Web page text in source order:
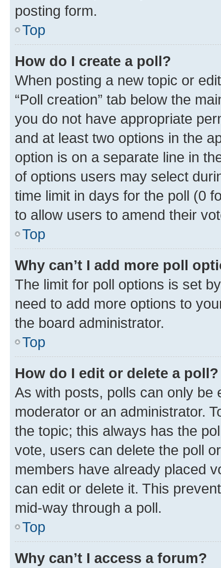
posting form.
Top
How do I create a poll?
When posting a new topic or
“Poll creation” tab below the
you do not have appropriate
and at least two options in the
option is on a separate line in
of options users may select
time limit in days for the poll (0
to allow users to amend their
Top
Why can’t I add more poll
The limit for poll options is set
need to add more options to
the board administrator.
Top
How do I edit or delete a poll?
As with posts, polls can only be
moderator or an administrator.
the topic; this always has the
vote, users can delete the poll
members have already placed
can edit or delete it. This
mid-way through a poll.
Top
Why can’t I access a forum?